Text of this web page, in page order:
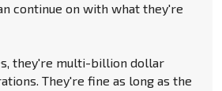
continue on with what they're
they're multi-billion dollar
They're fine as long as the